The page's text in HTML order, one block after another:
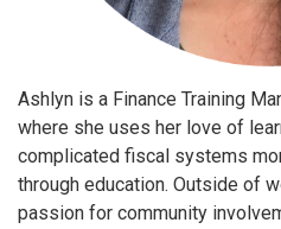
Ashlyn is a Finance Training
where she uses her love of
complicated fiscal systems
through education. Outside of
passion for community